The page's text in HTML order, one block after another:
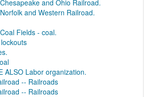
and Ohio Railroad.
and Western Railroad.
Fields - coal.
ALSO Labor organization.
-- Railroads
-- Railroads